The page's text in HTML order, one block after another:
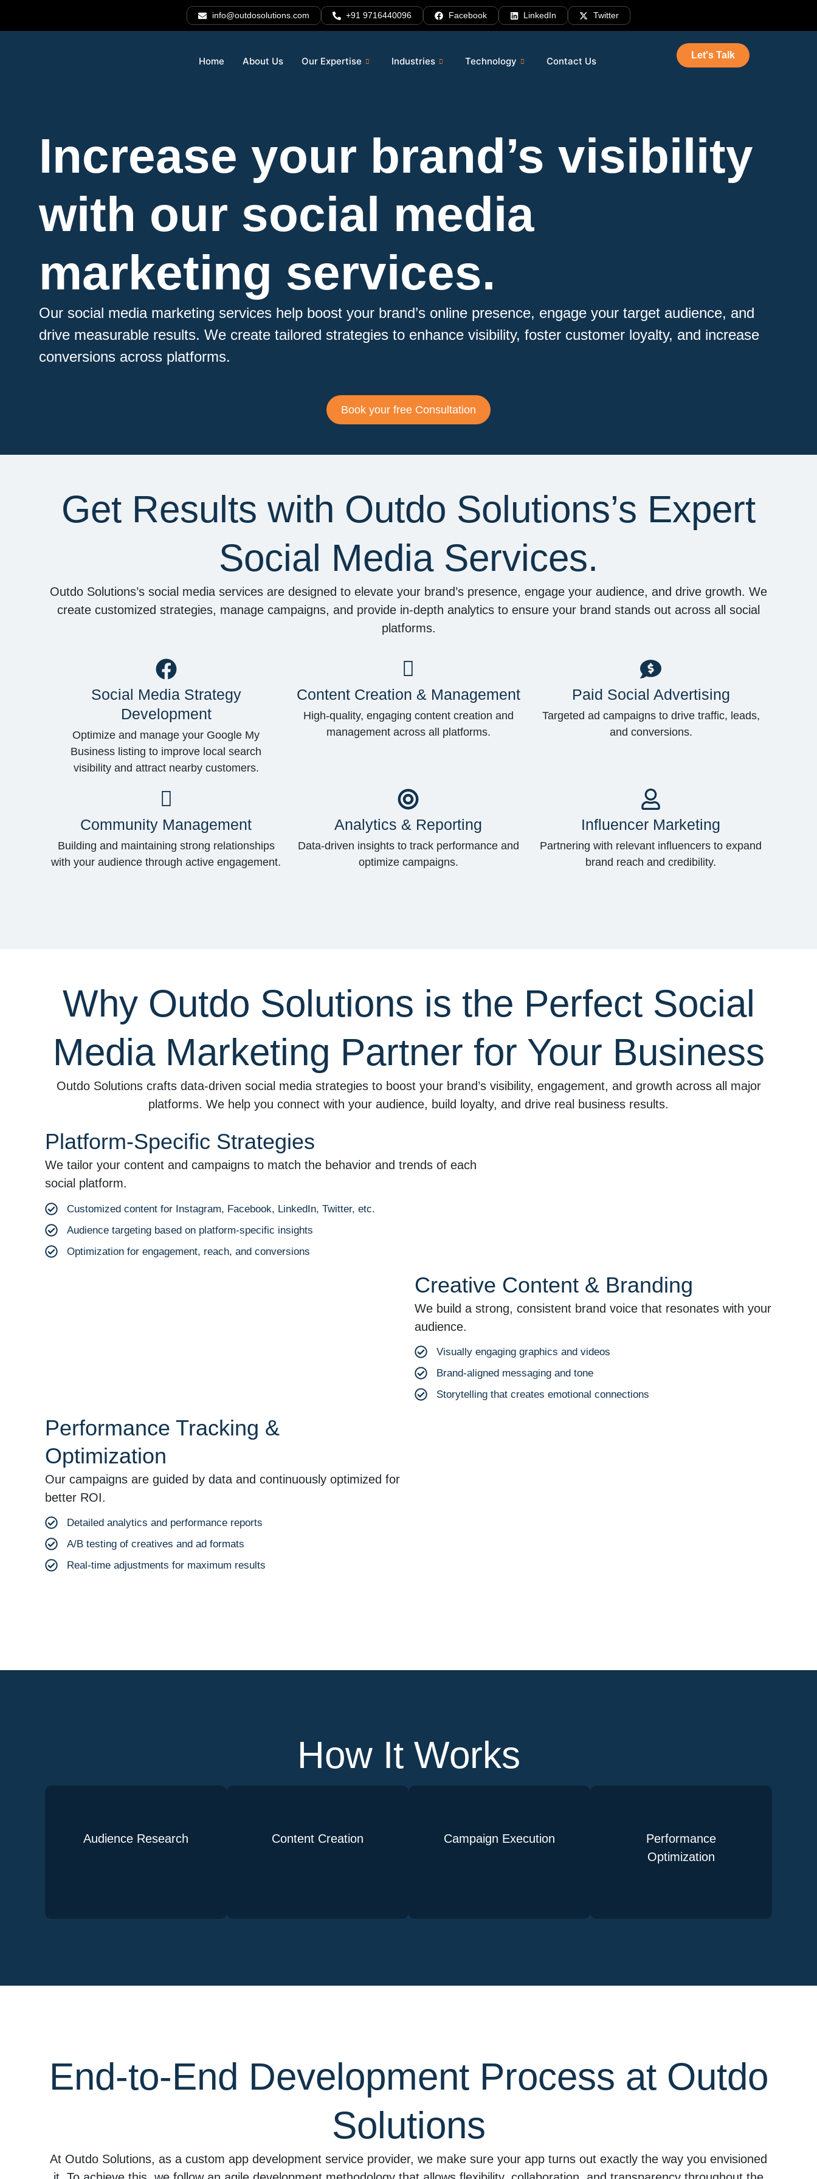
info@outdosolutions.com +91 9716440096 Facebook LinkedIn Twitter
Home About Us Our Expertise Industries Technology Contact Us
Let's Talk
Increase your brand’s visibility
with our social media
marketing services.
Our social media marketing services help boost your brand’s online presence, engage your target audience, and
drive measurable results. We create tailored strategies to enhance visibility, foster customer loyalty, and increase
conversions across platforms.
Book your free Consultation
Get Results with Outdo Solutions’s Expert
Social Media Services.
Outdo Solutions’s social media services are designed to elevate your brand’s presence, engage your audience, and drive growth. We
create customized strategies, manage campaigns, and provide in-depth analytics to ensure your brand stands out across all social
platforms.
Social Media Strategy
Development
Optimize and manage your Google My
Business listing to improve local search
visibility and attract nearby customers.
Content Creation & Management
High-quality, engaging content creation and
management across all platforms.
Paid Social Advertising
Targeted ad campaigns to drive traffic, leads,
and conversions.
Community Management
Building and maintaining strong relationships
with your audience through active engagement.
Analytics & Reporting
Data-driven insights to track performance and
optimize campaigns.
Influencer Marketing
Partnering with relevant influencers to expand
brand reach and credibility.
Why Outdo Solutions is the Perfect Social
Media Marketing Partner for Your Business
Outdo Solutions crafts data-driven social media strategies to boost your brand’s visibility, engagement, and growth across all major
platforms. We help you connect with your audience, build loyalty, and drive real business results.
Platform-Specific Strategies
We tailor your content and campaigns to match the behavior and trends of each
social platform.
Customized content for Instagram, Facebook, LinkedIn, Twitter, etc.
Audience targeting based on platform-specific insights
Optimization for engagement, reach, and conversions
Creative Content & Branding
We build a strong, consistent brand voice that resonates with your
audience.
Visually engaging graphics and videos
Brand-aligned messaging and tone
Storytelling that creates emotional connections
Performance Tracking &
Optimization
Our campaigns are guided by data and continuously optimized for
better ROI.
Detailed analytics and performance reports
A/B testing of creatives and ad formats
Real-time adjustments for maximum results
How It Works
Audience Research Content Creation Campaign Execution
Performance
Optimization
End-to-End Development Process at Outdo
Solutions
At Outdo Solutions, as a custom app development service provider, we make sure your app turns out exactly the way you envisioned